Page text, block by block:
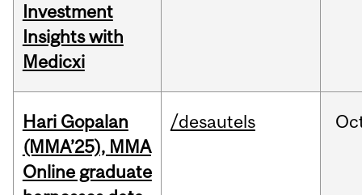
Investment
Insights with
Medicxi
Hari Gopalan
(MMA’25), MMA
Online graduate
/desautels